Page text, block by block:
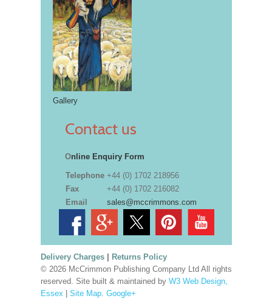
Gallery
Contact us
Online Enquiry Form
Telephone +44 (0) 1702 218956
Fax
+44 (0) 1702 216082
Email
sales@mccrimmons.com
Delivery Charges| Returns Policy
© 2026 McCrimmon Publishing Company Ltd All rights
reserved. Site built & maintained by W3 Web Design,
Essex | Site Map. Google+